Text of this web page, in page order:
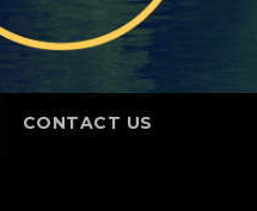
CONTACT US